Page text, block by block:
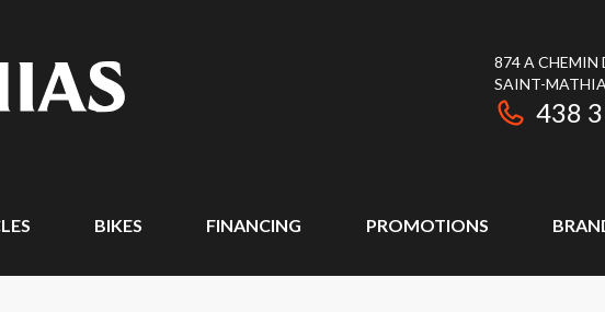
874 A CHEMIN
SAINT-
438
BIKES FINANCING PROMOTIONS